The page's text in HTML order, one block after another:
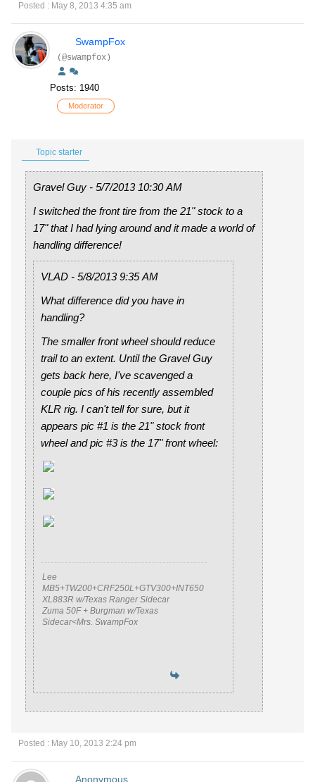
Posted : May 8, 2013 4:35 am
SwampFox
(@swampfox)
Posts: 1940
Moderator
Topic starter
Gravel Guy - 5/7/2013 10:30 AM
I switched the front tire from the 21" stock to a
17" that I had lying around and it made a world of
handling difference!
VLAD - 5/8/2013 9:35 AM
What difference did you have in
handling?
The smaller front wheel should reduce
trail to an extent. Until the Gravel Guy
gets back here, I've scavenged a
couple pics of his recently assembled
KLR rig. I can't tell for sure, but it
appears pic #1 is the 21" stock front
wheel and pic #3 is the 17" front wheel:
Lee
MB5+TW200+CRF250L+GTV300+INT650
XL883R w/Texas Ranger Sidecar
Zuma 50F + Burgman w/Texas
Sidecar<Mrs. SwampFox
Posted : May 10, 2013 2:24 pm
Anonymous